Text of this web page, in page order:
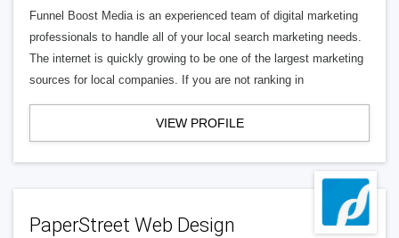
Funnel Boost Media is an experienced team of digital marketing
professionals to handle all of your local search marketing needs.
The internet is quickly growing to be one of the largest marketing
sources for local companies. If you are not ranking in
VIEW PROFILE
PaperStreet Web Design